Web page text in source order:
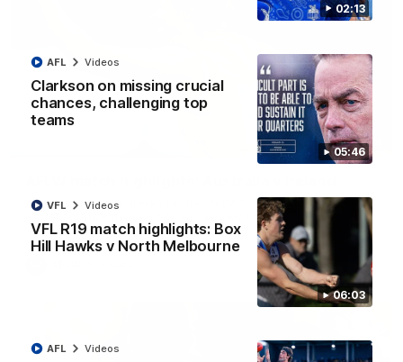
02:13
05:46
Clarkson on missing crucial
chances, challenging top
teams
AFL Videos
06:03
VFL R19 match highlights: Box
Hill Hawks v North Melbourne
VFL Videos
AFL Videos
07:14
Australia takes on Ireland in the AFLW's historic
representative match at North Sydney Oval